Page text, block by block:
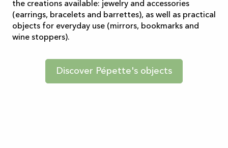
the creations available: jewelry and accessories
(earrings, bracelets and barrettes), as well as practical
objects for everyday use (mirrors, bookmarks and
wine stoppers).
Discover Pépette's objects